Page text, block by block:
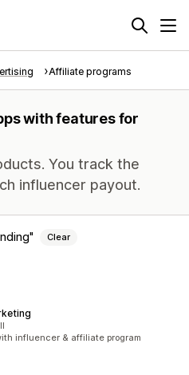
Affiliate programs
with features for
You track the
influencer payout.
Clear
influencer & affiliate program